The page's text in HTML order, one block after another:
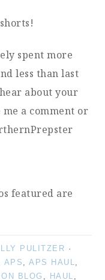
spent more
less than last
about your
a comment or
featured are
PULITZER ·
APS , APS HAUL,
BLOG , HAUL ,